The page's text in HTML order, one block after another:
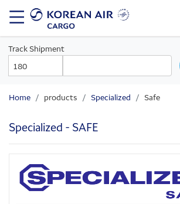
content
Track Shipment
Prefix
Number
Home products Specialized Safe
Specialized - SAFE